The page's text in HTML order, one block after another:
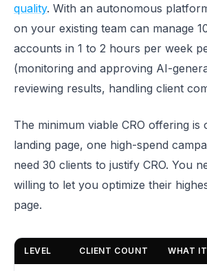
quality. With an autonomous
on your existing team can manage
accounts in 1 to 2 hours per week
(monitoring and approving AI-
reviewing results, handling client
The minimum viable CRO offering is
landing page, one high-spend
need 30 clients to justify CRO. You
willing to let you optimize their
page.
LEVEL CLIENT COUNT WHAT